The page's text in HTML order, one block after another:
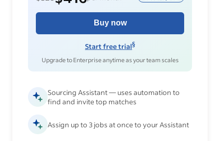
Buy now
Start free trial§
Upgrade to Enterprise anytime as your team scales
Sourcing Assistant — uses automation to
find and invite top matches
Assign up to 3 jobs at once to your Assistant